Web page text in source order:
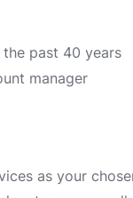
past 40 years
manager
as your